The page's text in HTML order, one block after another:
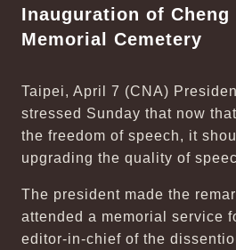
Inauguration of Cheng
Memorial Cemetery
Taipei, April 7 (CNA)
stressed Sunday that now
the freedom of speech, it
upgrading the quality of
The president made the
attended a memorial service
editor-in-chief of the